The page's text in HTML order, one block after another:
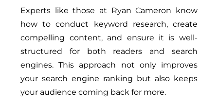
Experts like those at Ryan Cameron know
how to conduct keyword research, create
compelling content, and ensure it is well-
structured for both readers and search
engines. This approach not only improves
your search engine ranking but also keeps
your audience coming back for more.